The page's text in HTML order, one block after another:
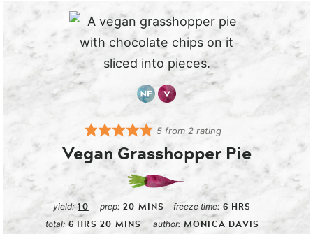
5 from2 rating
Vegan Grasshopper Pie
yield:10 prep: 20 MINS freeze time: 6 HRS
total: 6 HRS 20 MINS author: MONICA DAVIS